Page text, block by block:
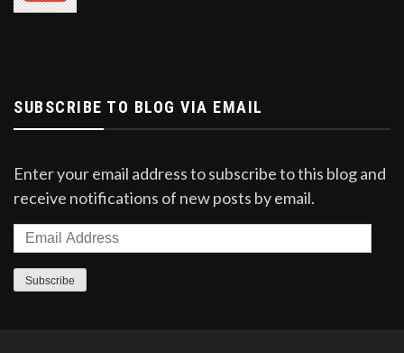
SUBSCRIBE TO BLOG VIA EMAIL
Enter your email address to subscribe to this blog and
receive notifications of new posts by email.
Email
Address
Subscribe